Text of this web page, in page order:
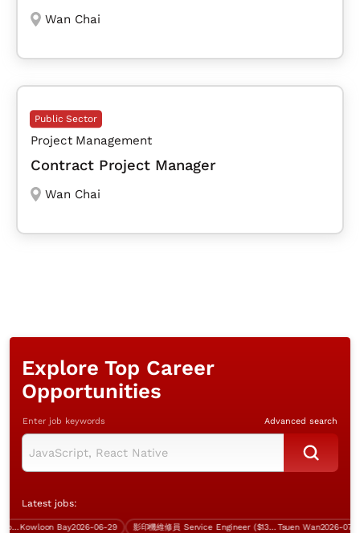
Wan Chai
Public Sector
Project Management
Contract Project Manager
Wan Chai
Explore Top Career
Opportunities
Enter job keywords Advanced search
Latest jobs:
Kowloon Bay 2026-06-29 影印機維修員 Service Engineer ($13-18K, 無經驗者都考慮)Tsuen Wan2026-07-31